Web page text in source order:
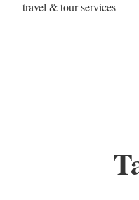
travel & tour services